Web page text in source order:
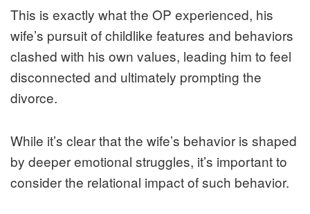
This is exactly what the OP experienced, his
wife’s pursuit of childlike features and behaviors
clashed with his own values, leading him to feel
disconnected and ultimately prompting the
divorce.
While it’s clear that the wife’s behavior is shaped
by deeper emotional struggles, it’s important to
consider the relational impact of such behavior.